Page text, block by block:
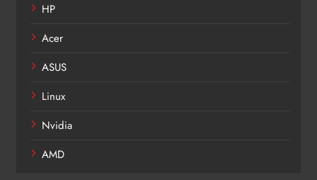
HP
Acer
ASUS
Linux
Nvidia
AMD